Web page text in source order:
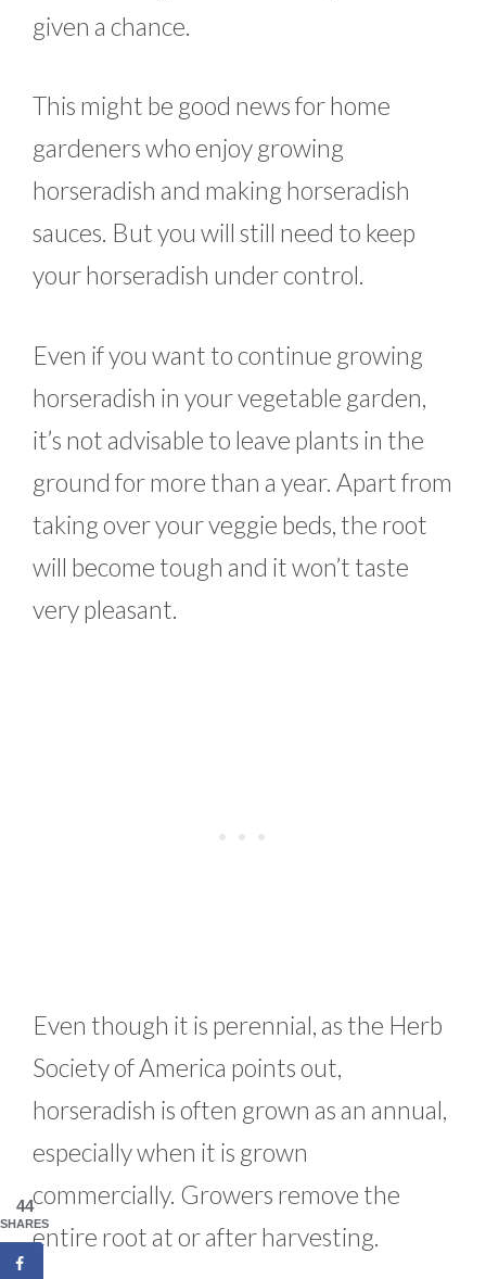
given a chance.
This might be good news for home
gardeners who enjoy growing
horseradish and making horseradish
sauces. But you will still need to keep
your horseradish under control.
Even if you want to continue growing
horseradish in your vegetable garden,
it’s not advisable to leave plants in the
ground for more than a year. Apart from
taking over your veggie beds, the root
will become tough and it won’t taste
very pleasant.
Even though it is perennial, as the Herb
Society of America points out,
horseradish is often grown as an annual,
especially when it is grown
commercially. Growers remove the
entire root at or after harvesting.
44
SHARES